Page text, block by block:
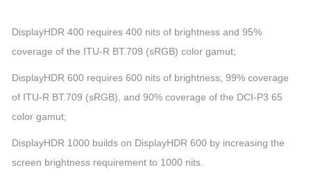
DisplayHDR 400 requires 400 nits of brightness and 95%
coverage of the ITU-R BT.709 (sRGB) color gamut;
DisplayHDR 600 requires 600 nits of brightness, 99% coverage
of ITU-R BT.709 (sRGB), and 90% coverage of the DCI-P3 65
color gamut;
DisplayHDR 1000 builds on DisplayHDR 600 by increasing the
screen brightness requirement to 1000 nits.